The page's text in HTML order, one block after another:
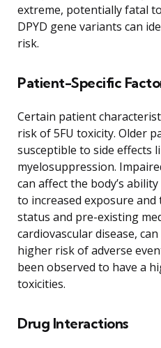
extreme, potentially fatal
DPYD gene variants can
risk.
Patient-Specific
Certain patient
risk of 5FU toxicity. Older
susceptible to side effects
myelosuppression.
can affect the body’s
to increased exposure
status and pre-existing
cardiovascular disease,
higher risk of adverse
been observed to have a
toxicities.
Drug Interactions